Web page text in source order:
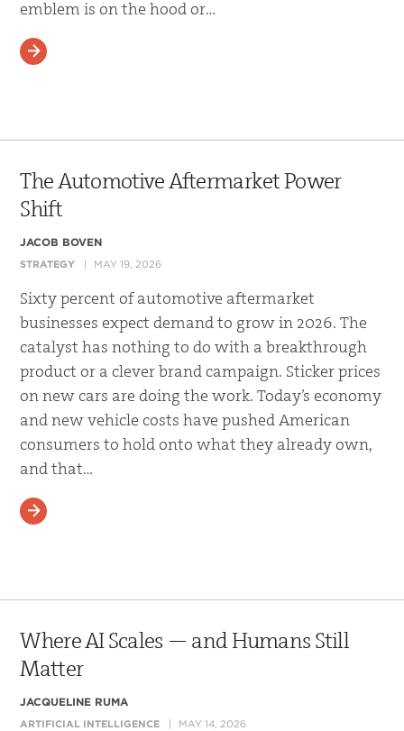
emblem is on the hood or…
READ MORE
The Automotive Aftermarket Power
Shift
JACOB BOVEN
STRATEGY MAY 19, 2026
Sixty percent of automotive aftermarket
businesses expect demand to grow in 2026. The
catalyst has nothing to do with a breakthrough
product or a clever brand campaign. Sticker prices
on new cars are doing the work. Today’s economy
and new vehicle costs have pushed American
consumers to hold onto what they already own,
and that…
READ MORE
Where AI Scales — and Humans Still
Matter
JACQUELINE RUMA
ARTIFICIAL INTELLIGENCE MAY 14, 2026